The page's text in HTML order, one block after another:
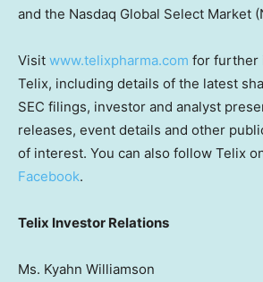
and the Nasdaq Global Select Market
Visit www.telixpharma.com for further
Telix, including details of the latest
SEC filings, investor and analyst
releases, event details and other
of interest. You can also follow Telix
Facebook.
Telix Investor Relations
Ms. Kyahn Williamson